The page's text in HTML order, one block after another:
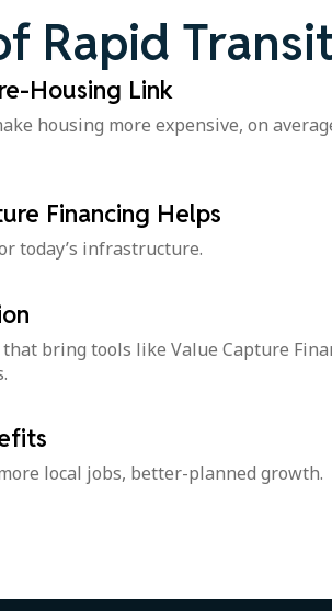
Rapid
Housing Link
housing more expensive, on
Financing Helps
today’s infrastructure.
bring tools like Value Capture
local jobs, better-planned growth.